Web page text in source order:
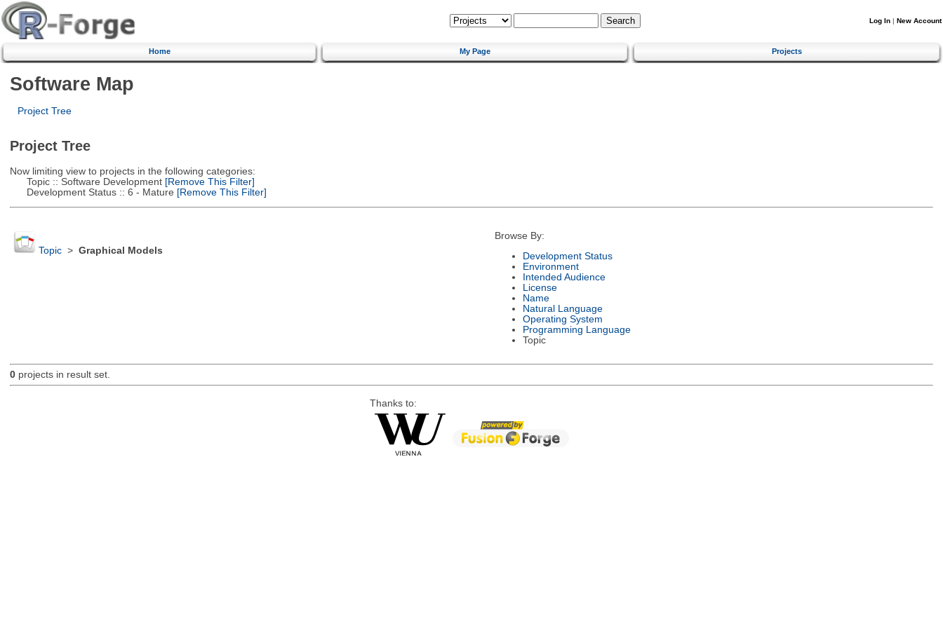
Log In | New Account
Home My Page Projects
Software Map
Project Tree
Project Tree
Now limiting view to projects in the following categories:
Topic :: Software Development[Remove This Filter]
Development Status :: 6 - Mature [Remove This Filter]
Topic> Graphical Models
Browse By:
Development Status
Environment
Intended Audience
License
Name
Natural Language
Operating System
Programming Language
Topic
0projects in result set.
Thanks to: